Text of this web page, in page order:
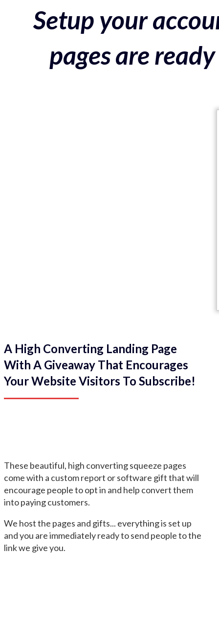
Setup your
pages are
A High Converting Landing Page
With A Giveaway That Encourages
Your Website Visitors To Subscribe!
These beautiful, high converting squeeze pages
come with a custom report or software gift that will
encourage people to opt in and help convert them
into paying customers.
We host the pages and gifts... everything is set up
and you are immediately ready to send people to the
link we give you.